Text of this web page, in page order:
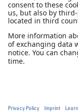
Newsletter